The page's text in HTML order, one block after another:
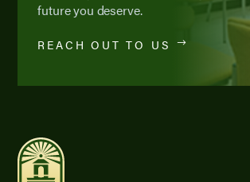
future you deserve.
REACH OUT TO US